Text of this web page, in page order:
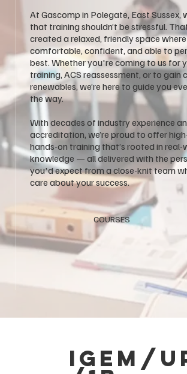
At Gascomp in Polegate, East Sussex,
that training shouldn’t be stressful.
created a relaxed, friendly space
comfortable, confident, and able to
best. Whether you're coming to us for
training, ACS reassessment, or to gain
renewables, we’re here to guide you
the way.
With decades of industry experience
accreditation, we’re proud to offer
hands-on training that’s rooted in real-
knowledge — all delivered with the
you'd expect from a close-knit team
care about your success.
COURSES
igem/